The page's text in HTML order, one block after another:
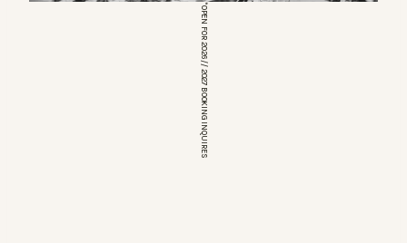
*OPEN FOR 2026 // 2027 BOOKING INQUIRES